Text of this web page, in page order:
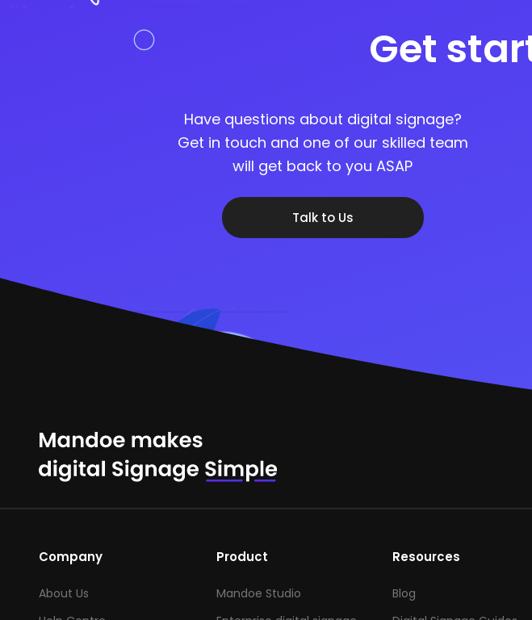
Get
Have questions about digital signage?
Get in touch and one of our skilled team
will get back to you ASAP
Talk to Us
Company
About Us
Product
Mandoe Studio
Resources
Blog